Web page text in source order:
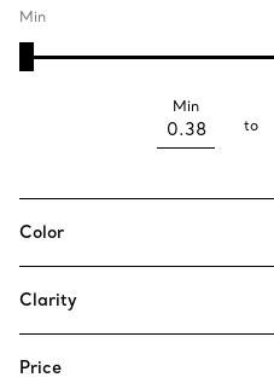
Min
Min
to
Color
Clarity
Price